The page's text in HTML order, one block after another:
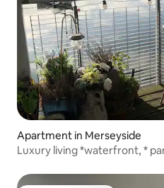
Apartment in Merseyside
Luxury living *waterfront, *